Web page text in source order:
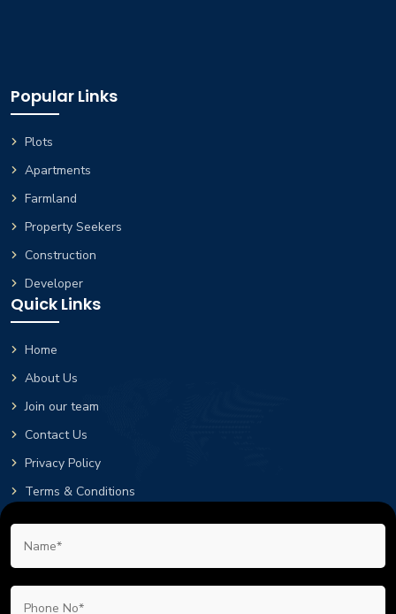
Popular Links
Plots
Apartments
Farmland
Property Seekers
Construction
Developer
Quick Links
Home
About Us
Join our team
Contact Us
Privacy Policy
Terms & Conditions